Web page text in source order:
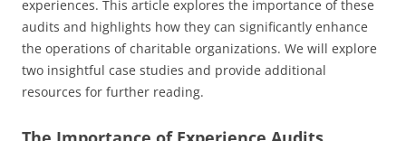
experiences. This article explores the importance of these
audits and highlights how they can significantly enhance
the operations of charitable organizations. We will explore
two insightful case studies and provide additional
resources for further reading.